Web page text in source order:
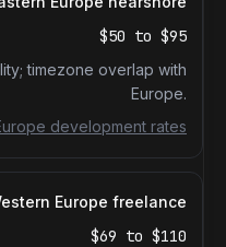
$50 to $95
timezone overlap with
Europe.
development rates
Europe freelance
$69 to $110